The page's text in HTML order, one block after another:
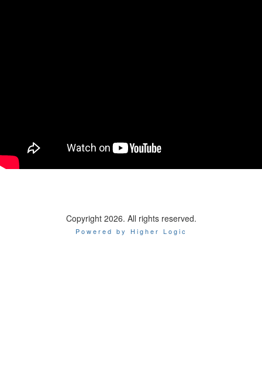
Copyright 2026. All rights reserved.
Powered by Higher Logic